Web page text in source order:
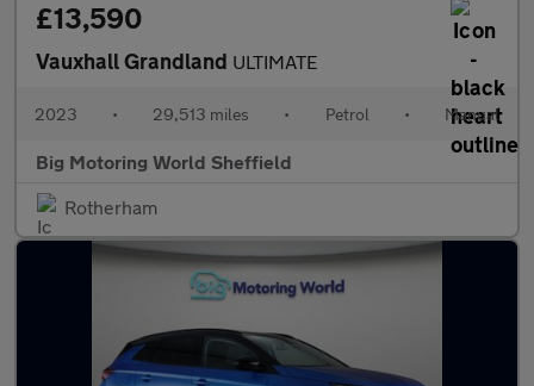
£13,590
Vauxhall Grandland ULTIMATE
2023 • 29,513 miles • Petrol • Manual
Big Motoring World Sheffield
Rotherham